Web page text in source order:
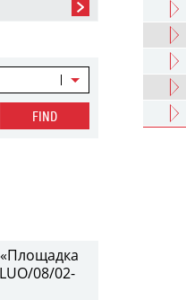
FIND
08/02-